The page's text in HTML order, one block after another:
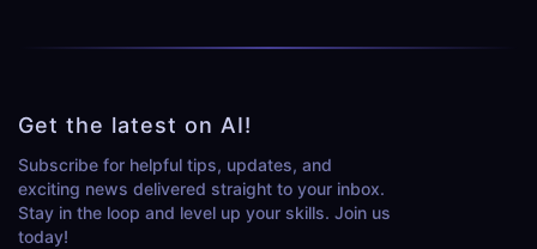
Get the latest on AI!
Subscribe for helpful tips, updates, and
exciting news delivered straight to your inbox.
Stay in the loop and level up your skills. Join us
today!